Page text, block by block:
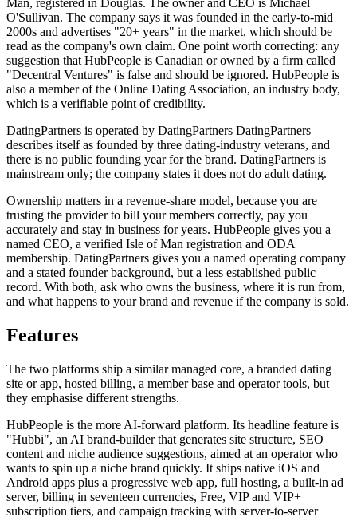
Man, registered in Douglas. The owner and CEO is Michael
O'Sullivan. The company says it was founded in the early-to-mid
2000s and advertises "20+ years" in the market, which should be
read as the company's own claim. One point worth correcting: any
suggestion that HubPeople is Canadian or owned by a firm called
"Decentral Ventures" is false and should be ignored. HubPeople is
also a member of the Online Dating Association, an industry body,
which is a verifiable point of credibility.
DatingPartners is operated by DatingPartners DatingPartners
describes itself as founded by three dating-industry veterans, and
there is no public founding year for the brand. DatingPartners is
mainstream only; the company states it does not do adult dating.
Ownership matters in a revenue-share model, because you are
trusting the provider to bill your members correctly, pay you
accurately and stay in business for years. HubPeople gives you a
named CEO, a verified Isle of Man registration and ODA
membership. DatingPartners gives you a named operating company
and a stated founder background, but a less established public
record. With both, ask who owns the business, where it is run from,
and what happens to your brand and revenue if the company is sold.
Features
The two platforms ship a similar managed core, a branded dating
site or app, hosted billing, a member base and operator tools, but
they emphasise different strengths.
HubPeople is the more AI-forward platform. Its headline feature is
"Hubbi", an AI brand-builder that generates site structure, SEO
content and niche audience suggestions, aimed at an operator who
wants to spin up a niche brand quickly. It ships native iOS and
Android apps plus a progressive web app, full hosting, a built-in ad
server, billing in seventeen currencies, Free, VIP and VIP+
subscription tiers, and campaign tracking with server-to-server